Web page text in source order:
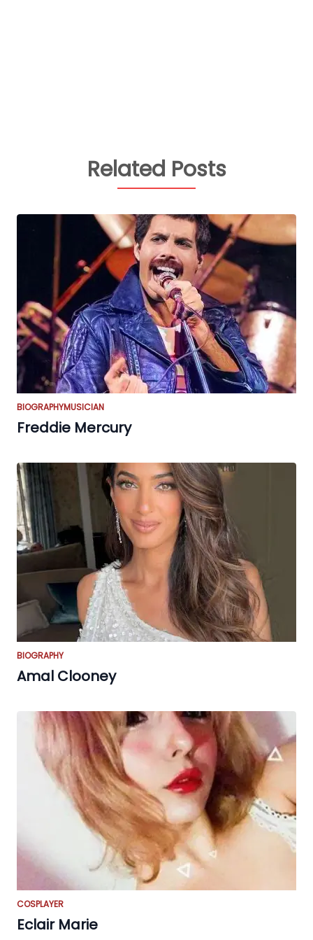
Related Posts
BIOGRAPHYMUSICIAN
Freddie Mercury
BIOGRAPHY
Amal Clooney
COSPLAYER
Eclair Marie